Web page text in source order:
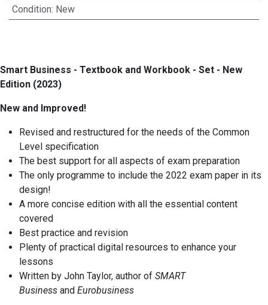
Condition: New
Smart Business - Textbook and Workbook - Set - New
Edition (2023)
New and Improved!
Revised and restructured for the needs of the Common
Level specification
The best support for all aspects of exam preparation
The only programme to include the 2022 exam paper in its
design!
A more concise edition with all the essential content
covered
Best practice and revision
Plenty of practical digital resources to enhance your
lessons
Written by John Taylor, author of SMART
Business and Eurobusiness